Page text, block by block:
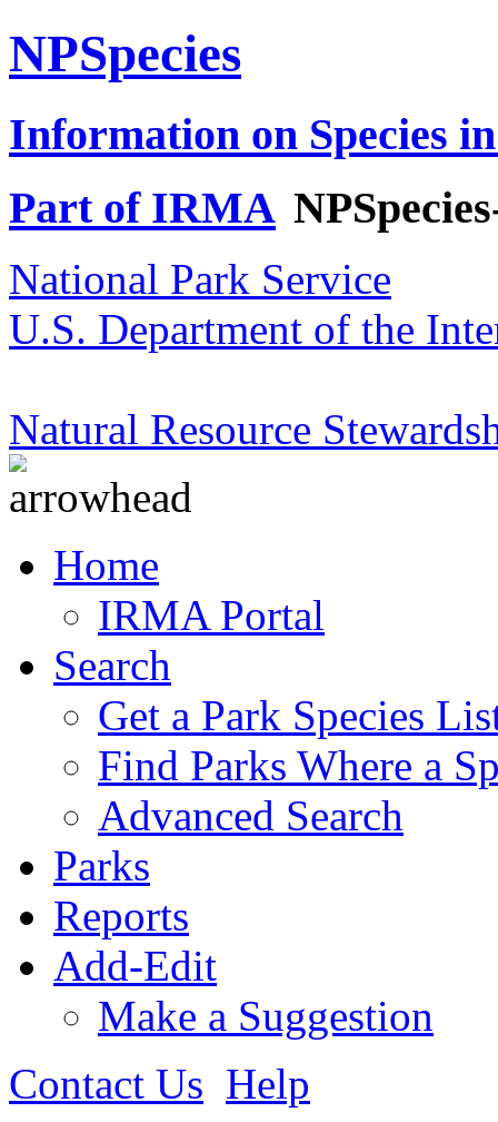
NPSpecies
Information on Species
Part of IRMA
National Park Service
U.S. Department of the
Natural Resource
Home
IRMA Portal
Search
Get a Park Species
Find Parks Where a
Advanced Search
Parks
Reports
Add-Edit
Make a Suggestion
Contact Us Help